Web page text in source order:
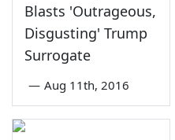
Blasts 'Outrageous,
Disgusting' Trump
Surrogate
— Aug 11th, 2016